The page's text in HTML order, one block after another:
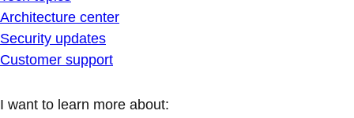
Architecture center
Security updates
Customer support
I want to learn more about: